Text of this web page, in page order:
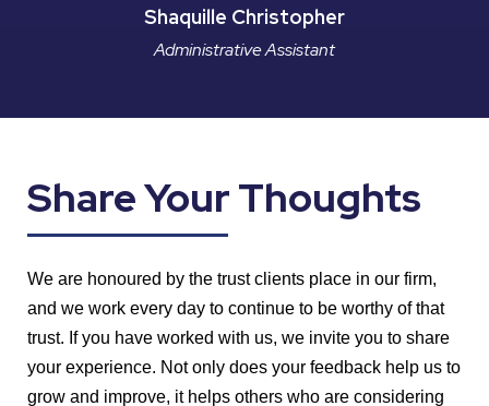
Shaquille Christopher
Administrative Assistant
Share Your Thoughts
We are honoured by the trust clients place in our firm,
and we work every day to continue to be worthy of that
trust. If you have worked with us, we invite you to share
your experience. Not only does your feedback help us to
grow and improve, it helps others who are considering